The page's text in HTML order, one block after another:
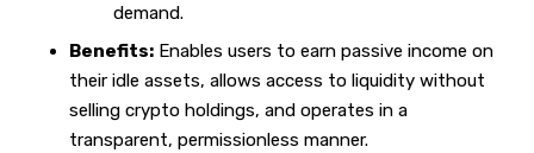
demand.
Benefits:Enables users to earn passive income on
their idle assets, allows access to liquidity without
selling crypto holdings, and operates in a
transparent, permissionless manner.